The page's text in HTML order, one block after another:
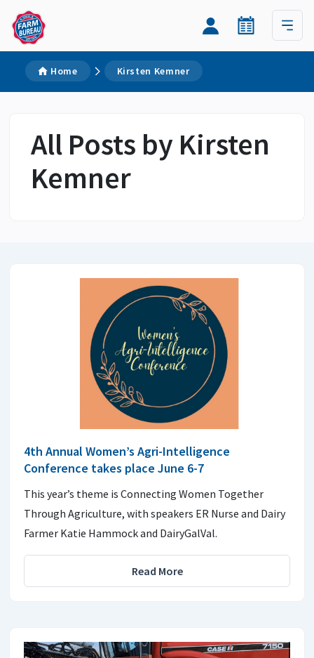
Home Kirsten Kemner
All Posts by Kirsten
Kemner
4th Annual Women’s Agri-Intelligence
Conference takes place June 6-7
This year’s theme is Connecting Women Together
Through Agriculture, with speakers ER Nurse and Dairy
Farmer Katie Hammock and DairyGalVal.
Read More